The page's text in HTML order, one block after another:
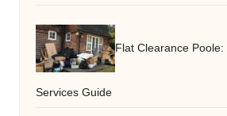
Flat Clearance
Services Guide